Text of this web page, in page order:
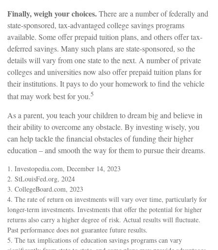
Finally, weigh your choices.There are a number of federally and
state-sponsored, tax-advantaged college savings programs
available. Some offer prepaid tuition plans, and others offer tax-
deferred savings. Many such plans are state-sponsored, so the
details will vary from one state to the next. A number of private
colleges and universities now also offer prepaid tuition plans for
their institutions. It pays to do your homework to find the vehicle
that may work best for you.5
As a parent, you teach your children to dream big and believe in
their ability to overcome any obstacle. By investing wisely, you
can help tackle the financial obstacles of funding their higher
education – and smooth the way for them to pursue their dreams.
1. Investopedia.com, December 14, 2023
2. StLouisFed.org, 2024
3. CollegeBoard.com, 2023
4. The rate of return on investments will vary over time, particularly for
longer-term investments. Investments that offer the potential for higher
returns also carry a higher degree of risk. Actual results will fluctuate.
Past performance does not guarantee future results.
5. The tax implications of education savings programs can vary